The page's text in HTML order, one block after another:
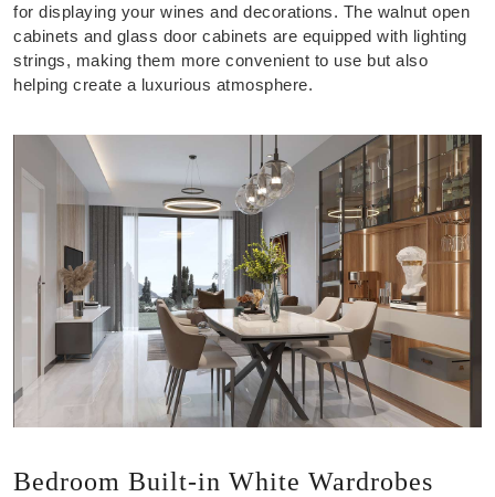
for displaying your wines and decorations. The walnut open
cabinets and glass door cabinets are equipped with lighting
strings, making them more convenient to use but also
helping create a luxurious atmosphere.
Bedroom Built-in White Wardrobes